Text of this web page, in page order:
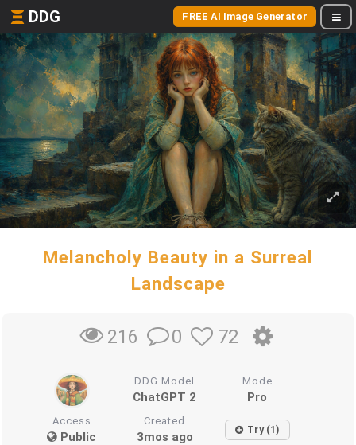
DDG FREE AI Image Generator
Melancholy Beauty in a Surreal
Landscape
216 0 72
DDG Model
ChatGPT 2
Mode
Pro
Access
Public
Created
3mos ago Try (1)